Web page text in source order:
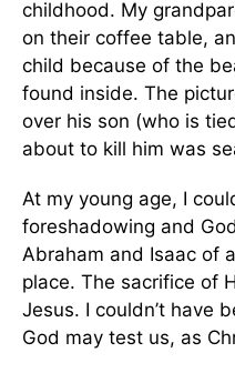
childhood. My
on their coffee table,
child because of the
found inside. The
over his son (who is
about to kill him was
At my young age, I
foreshadowing and
Abraham and Isaac of
place. The sacrifice of
Jesus. I couldn’t have
God may test us, as